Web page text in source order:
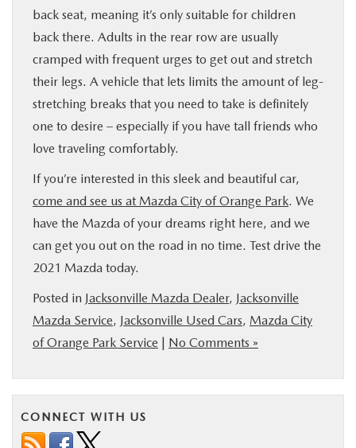
back seat, meaning it’s only suitable for children
back there. Adults in the rear row are usually
cramped with frequent urges to get out and stretch
their legs. A vehicle that lets limits the amount of leg-
stretching breaks that you need to take is definitely
one to desire – especially if you have tall friends who
love traveling comfortably.
If you’re interested in this sleek and beautiful car,
come and see us at Mazda City of Orange Park. We
have the Mazda of your dreams right here, and we
can get you out on the road in no time. Test drive the
2021 Mazda today.
Posted in Jacksonville Mazda Dealer, Jacksonville
Mazda Service, Jacksonville Used Cars, Mazda City
of Orange Park Service | No Comments »
CONNECT WITH US